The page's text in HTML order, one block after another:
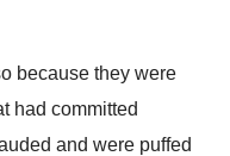
because they were
had committed
and were puffed